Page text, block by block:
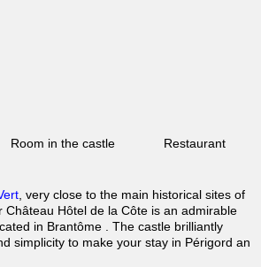
Room in the castle Restaurant
, very close to the main historical sites of
Hôtel de la Côte is an admirable
in Brantôme . The castle brilliantly
simplicity to make your stay in Périgord an